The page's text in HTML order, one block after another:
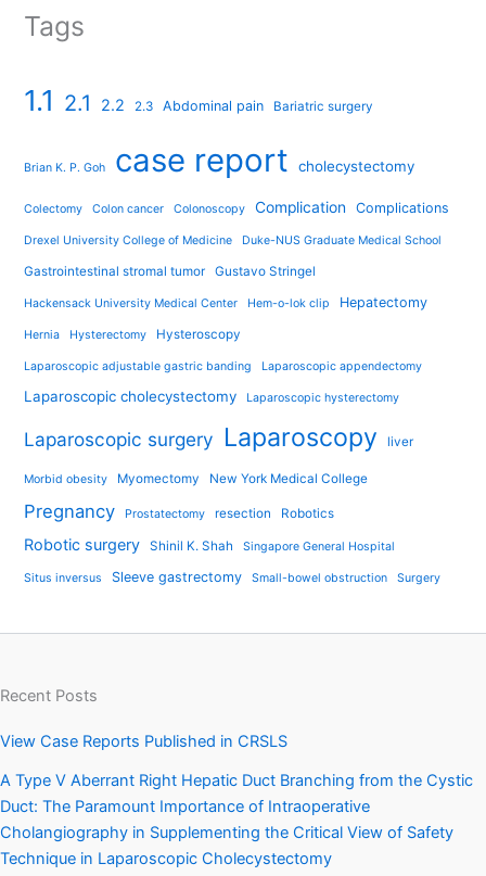
Tags
1.1 2.1 2.2 2.3 Abdominal pain Bariatric surgery
Brian K. P. Goh case report cholecystectomy
Colectomy Colon cancer Colonoscopy Complication Complications
Drexel University College of Medicine Duke-NUS Graduate Medical School
Gastrointestinal stromal tumor Gustavo Stringel
Hackensack University Medical Center Hem-o-lok clip Hepatectomy
Hernia Hysterectomy Hysteroscopy
Laparoscopic adjustable gastric banding Laparoscopic appendectomy
Laparoscopic cholecystectomy Laparoscopic hysterectomy
Laparoscopic surgery Laparoscopy liver
Morbid obesity Myomectomy New York Medical College
Pregnancy Prostatectomy resection Robotics
Robotic surgery Shinil K. Shah Singapore General Hospital
Situs inversus Sleeve gastrectomy Small-bowel obstruction Surgery
Recent Posts
View Case Reports Published in CRSLS
A Type V Aberrant Right Hepatic Duct Branching from the Cystic
Duct: The Paramount Importance of Intraoperative
Cholangiography in Supplementing the Critical View of Safety
Technique in Laparoscopic Cholecystectomy